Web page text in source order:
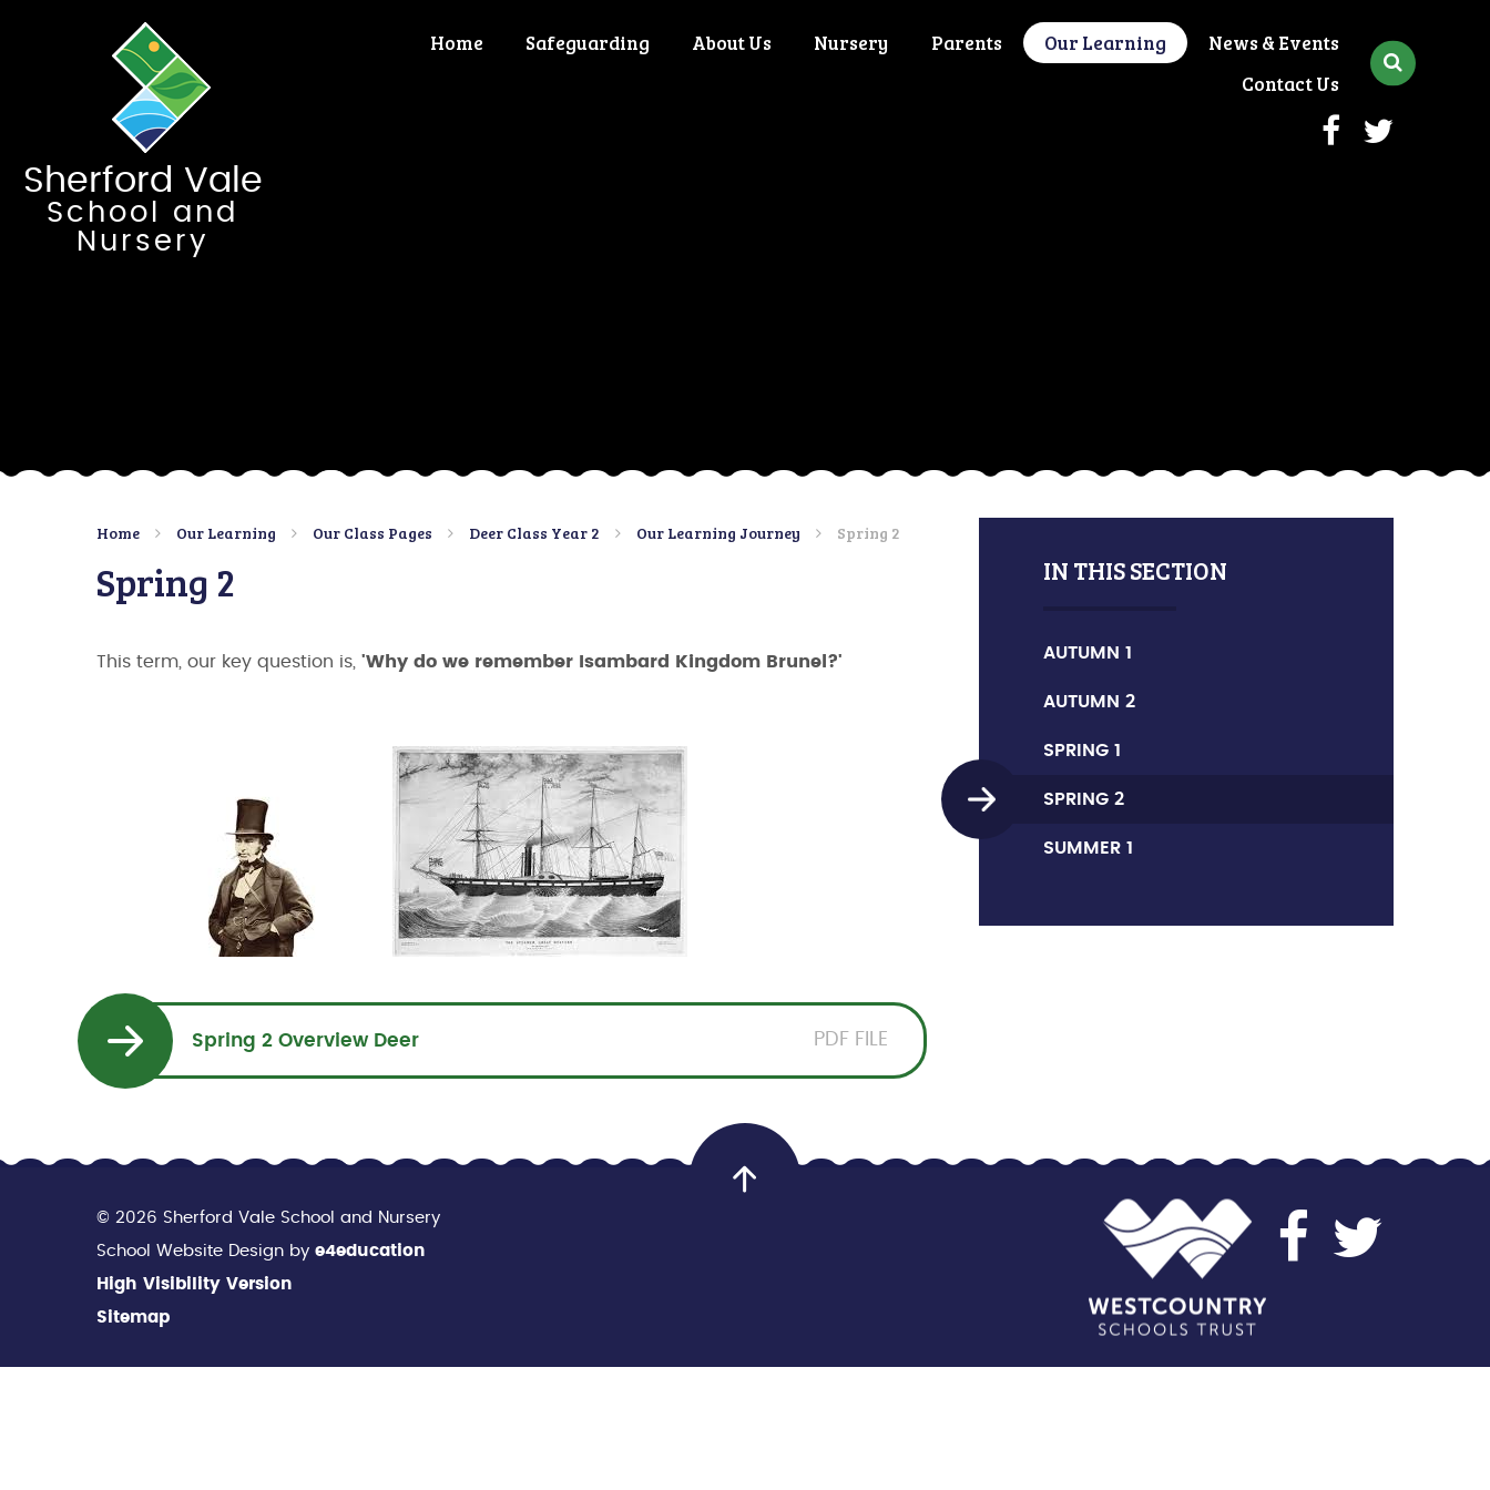
Sherford Vale
School and
Nursery
Home Safeguarding About Us Nursery Parents Our Learning
News & Events
Contact Us
Home Our Learning Our Class Pages Deer Class Year 2 Our Learning Journey Spring 2
Spring 2
This term, our key question is, 'Why do we remember Isambard Kingdom Brunel?'
Spring 2 Overview Deer PDF FILE
IN THIS SECTION
AUTUMN 1
AUTUMN 2
SPRING 1
SPRING 2
SUMMER 1
© 2026 Sherford Vale School and Nursery
School Website Design by e4education
High Visibility Version
Sitemap